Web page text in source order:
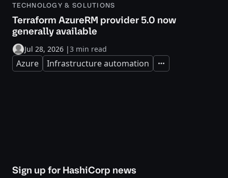
TECHNOLOGY & SOLUTIONS
Terraform AzureRM provider 5.0 now
generally available
Jul 28, 2026 |3 min read
Azure Infrastructure automation Expand
Sign up for HashiCorp news